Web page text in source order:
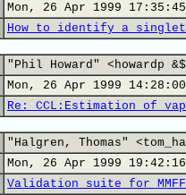
Mon, 26 Apr 1999
How to identify a
"Phil Howard" <howardp
Mon, 26 Apr 1999
Re: CCL:Estimation of
"Halgren, Thomas"
Mon, 26 Apr 1999
Validation suite for